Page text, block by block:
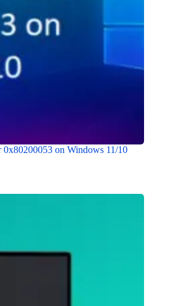
on Windows 11/10